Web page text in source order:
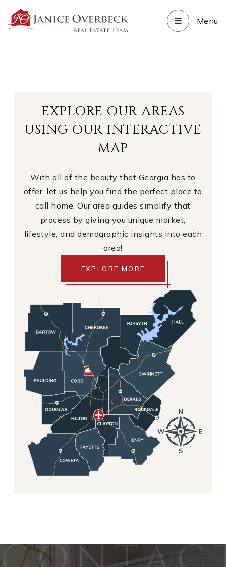
Menu
EXPLORE OUR AREAS
USING OUR INTERACTIVE
MAP
With all of the beauty that Georgia has to
offer, let us help you find the perfect place to
call home. Our area guides simplify that
process by giving you unique market,
lifestyle, and demographic insights into each
area!
EXPLORE MORE